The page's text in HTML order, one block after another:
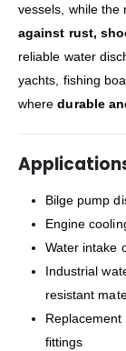
vessels, while the
against rust,
reliable water
yachts, fishing
wheredurable
Bilge pump
Engine
Water intake
Industrial
resistant
fittings